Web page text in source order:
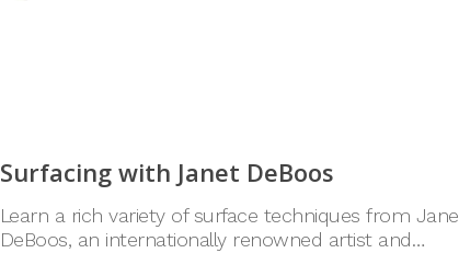
Surfacing with Janet DeBoos
Learn a rich variety of surface techniques from
DeBoos, an internationally renowned artist and…